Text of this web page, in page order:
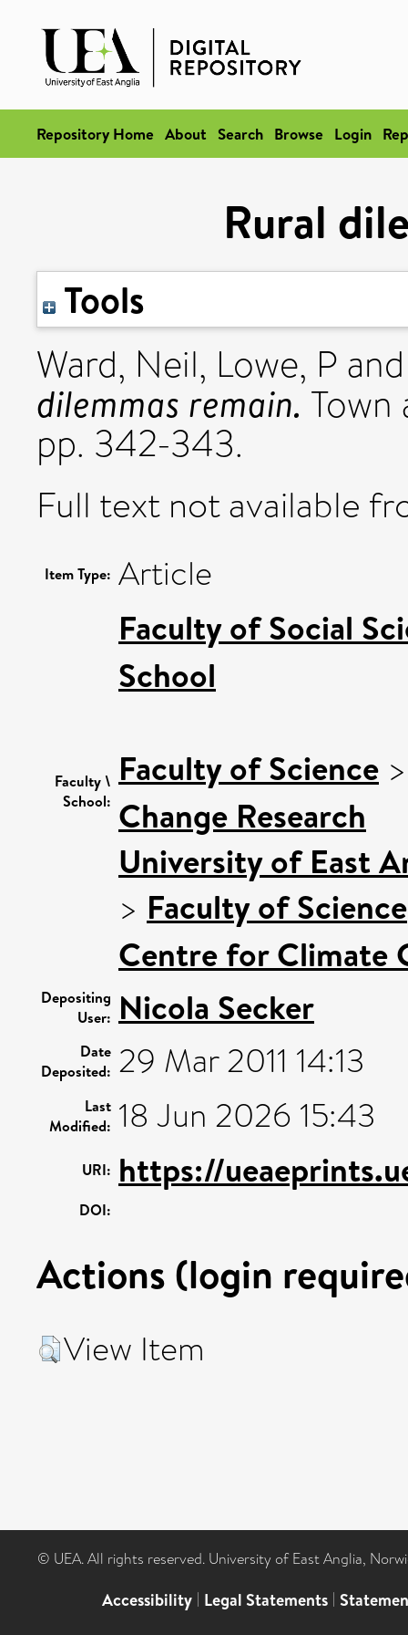
Repository Home About Search Browse Login
Rural
Tools
Ward, Neil, Lowe, P
dilemmas remain.
pp. 342-343.
Full text not available
Item Type: Article
Faculty \
School:
Faculty of Social
School
Faculty of Science
Change Research
University of East
> Faculty of Science
Centre for Climate
Depositing
User: Nicola Secker
Date
Deposited: 29 Mar 2011 14:13
Last
Modified: 18 Jun 2026 15:43
URI: https://
DOI:
Actions (login
View Item
© UEA. All rights reserved. University of East Anglia,
Accessibility | Legal Statements |